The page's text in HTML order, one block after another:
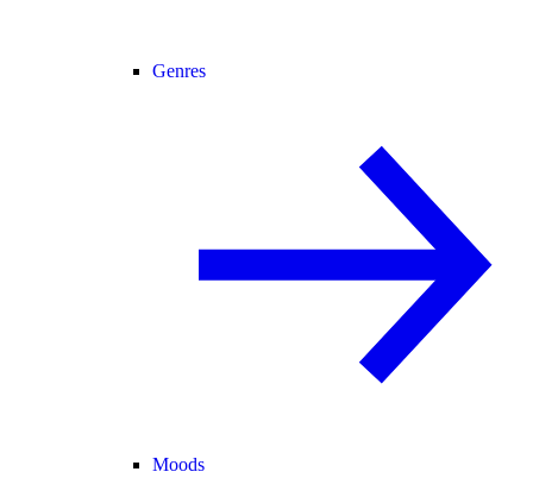
Genres
Moods